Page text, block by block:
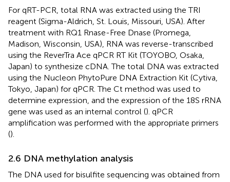
For qRT-PCR, total RNA was extracted using the TRI
reagent (Sigma-Aldrich, St. Louis, Missouri, USA). After
treatment with RQ1 Rnase-Free Dnase (Promega,
Madison, Wisconsin, USA), RNA was reverse-transcribed
using the ReverTra Ace qPCR RT Kit (TOYOBO, Osaka,
Japan) to synthesize cDNA. The total DNA was extracted
using the Nucleon PhytoPure DNA Extraction Kit (Cytiva,
Tokyo, Japan) for qPCR. The Ct method was used to
determine expression, and the expression of the 18S rRNA
gene was used as an internal control (). qPCR
amplification was performed with the appropriate primers
().
2.6 DNA methylation analysis
The DNA used for bisulfite sequencing was obtained from